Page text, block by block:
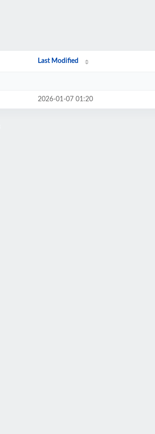
Last Modified
2026-01-07 01:20